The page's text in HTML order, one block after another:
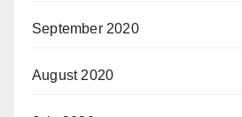
September 2020
August 2020